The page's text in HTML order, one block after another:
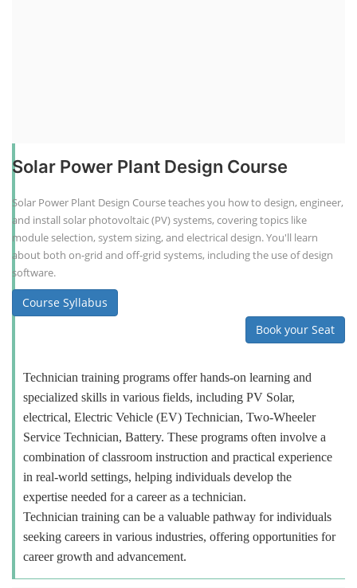
Solar Power Plant Design Course
Solar Power Plant Design Course teaches you how to design, engineer,
and install solar photovoltaic (PV) systems, covering topics like
module selection, system sizing, and electrical design. You'll learn
about both on-grid and off-grid systems, including the use of design
software.
Course Syllabus
Book your Seat
Technician training programs offer hands-on learning and
specialized skills in various fields, including PV Solar,
electrical, Electric Vehicle (EV) Technician, Two-Wheeler
Service Technician, Battery. These programs often involve a
combination of classroom instruction and practical experience
in real-world settings, helping individuals develop the
expertise needed for a career as a technician.
Technician training can be a valuable pathway for individuals
seeking careers in various industries, offering opportunities for
career growth and advancement.